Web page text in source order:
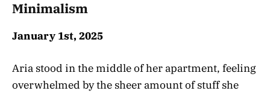
Minimalism
January 1st, 2025
Aria stood in the middle of her apartment, feeling
overwhelmed by the sheer amount of stuff she